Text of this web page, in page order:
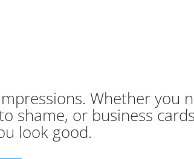
Whether you
shame, or business
look good.